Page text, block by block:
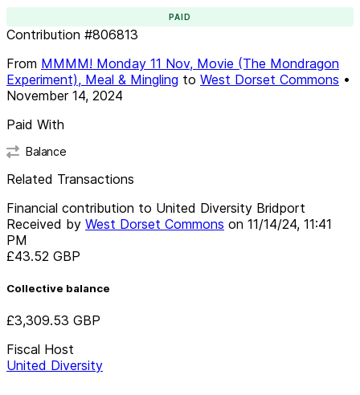
PAID
Contribution #806813
From MMMM! Monday 11 Nov, Movie (The Mondragon
Experiment), Meal & Mingling to West Dorset Commons •
November 14, 2024
Paid With
Balance
Related Transactions
Financial contribution to United Diversity Bridport
Received by West Dorset Commons on 11/14/24, 11:41
PM
£43.52 GBP
Collective balance
£3,309.53 GBP
Fiscal Host
United Diversity